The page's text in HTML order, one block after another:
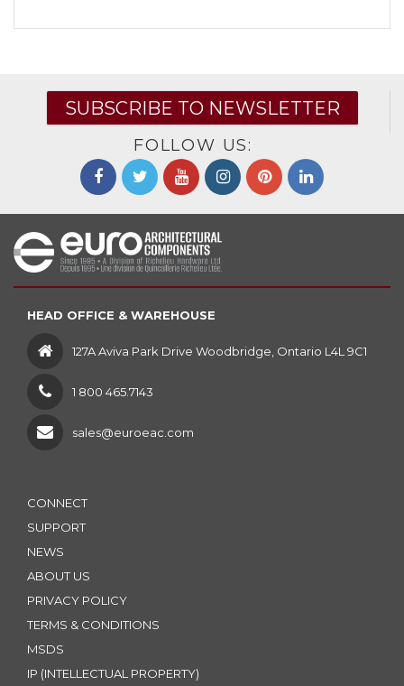
SUBSCRIBE TO NEWSLETTER
FOLLOW US:
HEAD OFFICE & WAREHOUSE
127A Aviva Park Drive Woodbridge, Ontario L4L 9C1
1 800 465.7143
sales@euroeac.com
CONNECT
SUPPORT
NEWS
ABOUT US
PRIVACY POLICY
TERMS & CONDITIONS
MSDS
IP (INTELLECTUAL PROPERTY)